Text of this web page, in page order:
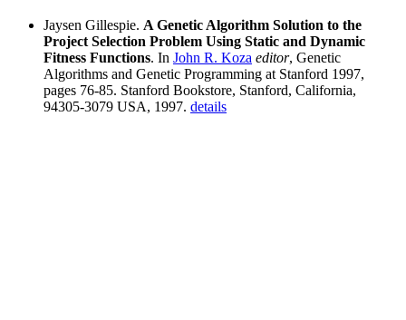
Jaysen Gillespie. A Genetic Algorithm Solution to the
Project Selection Problem Using Static and Dynamic
Fitness Functions. In John R. Koza editor, Genetic
Algorithms and Genetic Programming at Stanford 1997,
pages 76-85. Stanford Bookstore, Stanford, California,
94305-3079 USA, 1997. details